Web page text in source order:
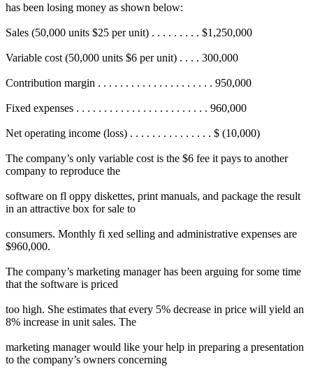
has been losing money as shown below:
Sales (50,000 units $25 per unit) . . . . . . . . . $1,250,000
Variable cost (50,000 units $6 per unit) . . . . 300,000
Contribution margin . . . . . . . . . . . . . . . . . . . . . 950,000
Fixed expenses . . . . . . . . . . . . . . . . . . . . . . . . 960,000
Net operating income (loss) . . . . . . . . . . . . . . . $ (10,000)
The company’s only variable cost is the $6 fee it pays to another
company to reproduce the
software on fl oppy diskettes, print manuals, and package the result
in an attractive box for sale to
consumers. Monthly fi xed selling and administrative expenses are
$960,000.
The company’s marketing manager has been arguing for some time
that the software is priced
too high. She estimates that every 5% decrease in price will yield an
8% increase in unit sales. The
marketing manager would like your help in preparing a presentation
to the company’s owners concerning